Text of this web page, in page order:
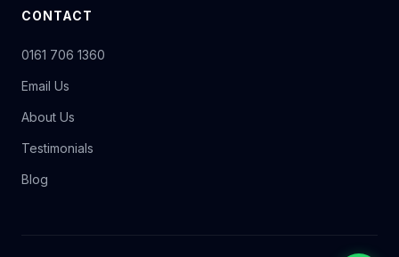
CONTACT
0161 706 1360
Email Us
About Us
Testimonials
Blog